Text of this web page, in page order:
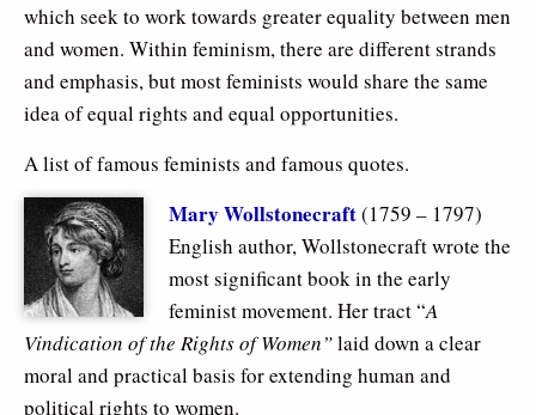
which seek to work towards greater equality between men
and women. Within feminism, there are different strands
and emphasis, but most feminists would share the same
idea of equal rights and equal opportunities.
A list of famous feminists and famous quotes.
Mary Wollstonecraft(1759 – 1797)
English author, Wollstonecraft wrote the
most significant book in the early
feminist movement. Her tract “A
Vindication of the Rights of Women”laid down a clear
moral and practical basis for extending human and
political rights to women.